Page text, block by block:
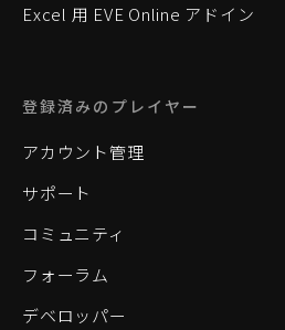
Excel 用 EVE Online アドイン
登録済みのプレイヤー
アカウント管理
サポート
コミュニティ
フォーラム
デベロッパー